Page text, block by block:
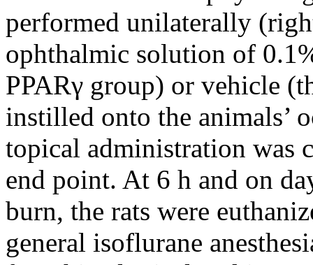
performed unilaterally
ophthalmic solution of
PPARγ group) or vehicle
instilled onto the animals’
topical administration was
end point. At 6 h and on
burn, the rats were
general isoflurane